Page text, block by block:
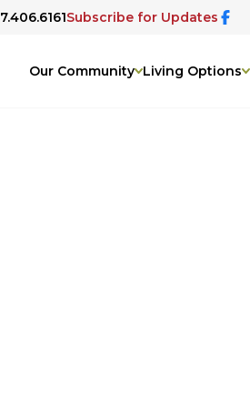
Subscribe for Updates
Our Community Living Options